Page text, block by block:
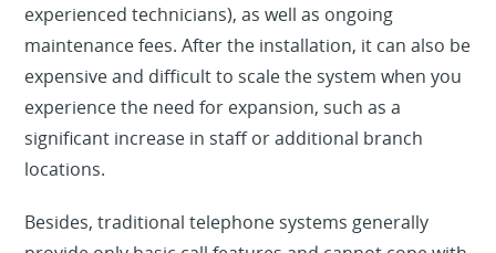
experienced technicians), as well as ongoing
maintenance fees. After the installation, it can also be
expensive and difficult to scale the system when you
experience the need for expansion, such as a
significant increase in staff or additional branch
locations.
Besides, traditional telephone systems generally